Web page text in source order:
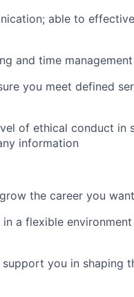
able to
and time
you meet defined
of ethical conduct in
information
the career you
a flexible
you in shaping